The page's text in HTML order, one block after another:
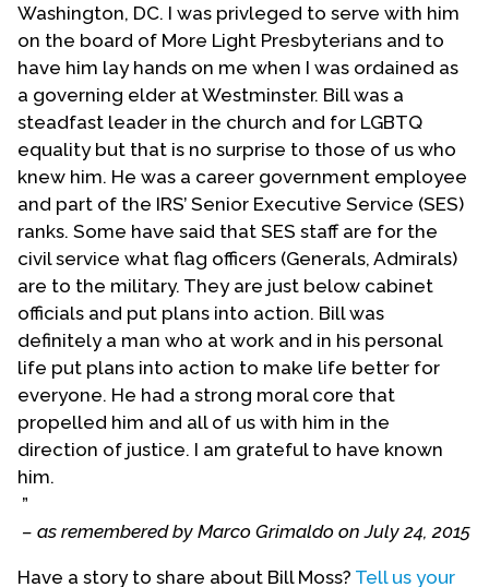
Washington, DC. I was privleged to serve with him
on the board of More Light Presbyterians and to
have him lay hands on me when I was ordained as
a governing elder at Westminster. Bill was a
steadfast leader in the church and for LGBTQ
equality but that is no surprise to those of us who
knew him. He was a career government employee
and part of the IRS’ Senior Executive Service (SES)
ranks. Some have said that SES staff are for the
civil service what flag officers (Generals, Admirals)
are to the military. They are just below cabinet
officials and put plans into action. Bill was
definitely a man who at work and in his personal
life put plans into action to make life better for
everyone. He had a strong moral core that
propelled him and all of us with him in the
direction of justice. I am grateful to have known
him.
”
– as remembered by Marco Grimaldo on July 24, 2015
Have a story to share about Bill Moss? Tell us your